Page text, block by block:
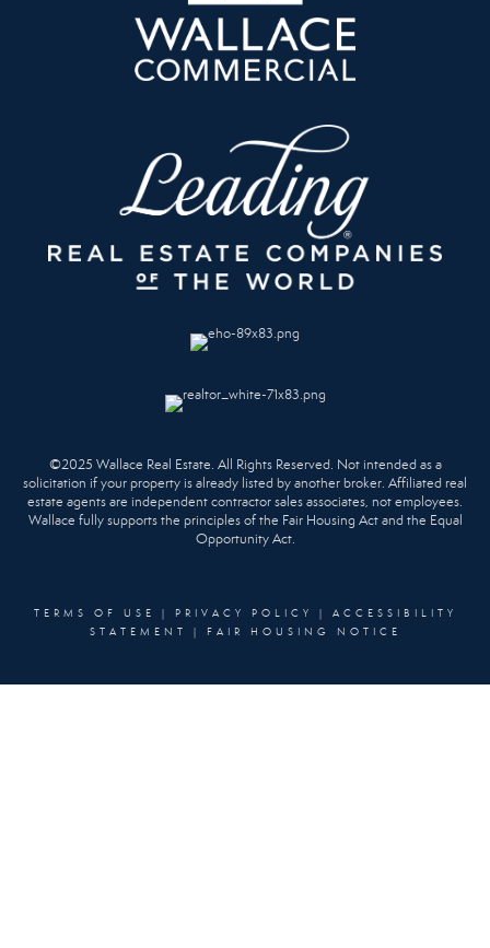
©2025 Wallace Real Estate. All Rights Reserved. Not intended as a
solicitation if your property is already listed by another broker. Affiliated real
estate agents are independent contractor sales associates, not employees.
Wallace fully supports the principles of the Fair Housing Act and the Equal
Opportunity Act.
TERMS OF USE | PRIVACY POLICY | ACCESSIBILITY
STATEMENT
| FAIR HOUSING NOTICE